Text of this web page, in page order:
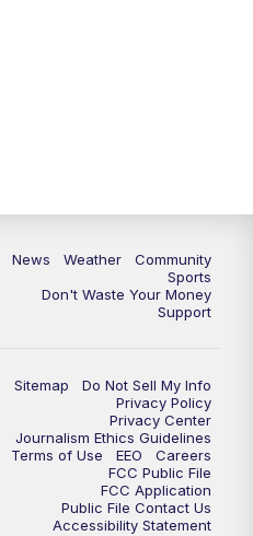
News Weather
Community
Sports
Don't Waste Your Money
Support
Sitemap
Do Not Sell My Info
Privacy Policy
Privacy Center
Journalism Ethics Guidelines
Terms of Use
EEO
Careers
FCC Public File
FCC Application
Public File Contact Us
Accessibility Statement